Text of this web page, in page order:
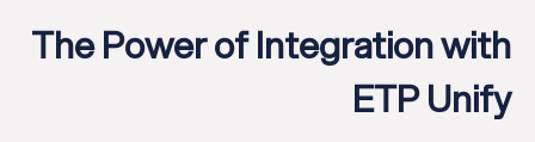
The Power of Integration with
ETP Unify